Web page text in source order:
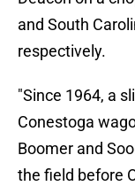
and South
respectively.
"Since 1964, a
Conestoga
Boomer and
the field before